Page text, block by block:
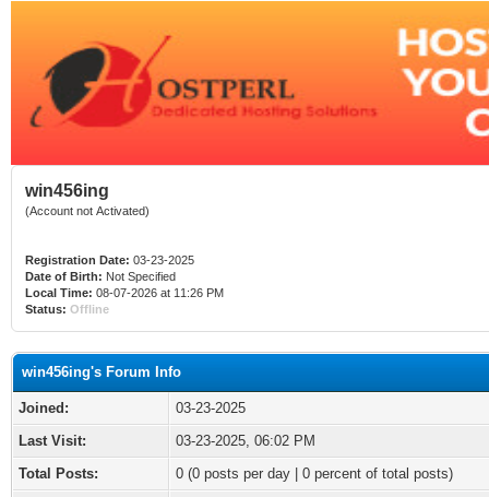
win456ing
(Account not Activated)
Registration Date: 03-23-2025
Date of Birth: Not Specified
Local Time: 08-07-2026 at 11:26 PM
Status: Offline
win456ing's Forum Info
Joined:
03-23-2025
Last Visit:
03-23-2025, 06:02 PM
Total Posts:
0 (0 posts per day | 0 percent of total posts)